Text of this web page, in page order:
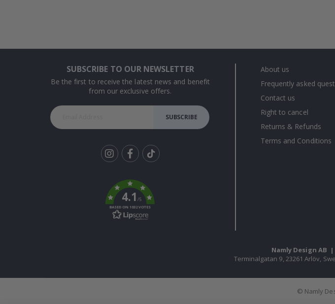
SUBSCRIBE TO OUR NEWSLETTER
Be the first to receive the latest news and benefit
from our exclusive offers.
SUBSCRIBE
k
4.1/5
BASED ON 1032 VOTES
About us
Frequently asked
Contact us
Right to cancel
Returns & Refunds
Terms and Conditions
Namly Design AB |
Terminalgatan 9, 23261 Arlöv,
© Namly